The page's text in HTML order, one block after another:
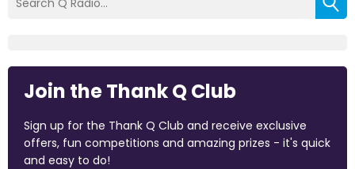
Join the Thank Q Club
Sign up for the Thank Q Club and receive exclusive
offers, fun competitions and amazing prizes - it's quick
and easy to do!